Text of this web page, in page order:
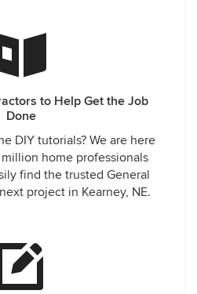
to Help Get the Job
Done
DIY tutorials? We are here
home professionals
find the trusted General
project in Kearney, NE.